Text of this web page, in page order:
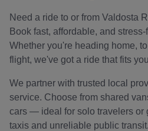
Need a ride to or from Valdosta
Book fast, affordable, and
Whether you're heading home,
flight, we've got a ride that fits
We partner with trusted local
service. Choose from shared
cars — ideal for solo travelers or
taxis and unreliable public